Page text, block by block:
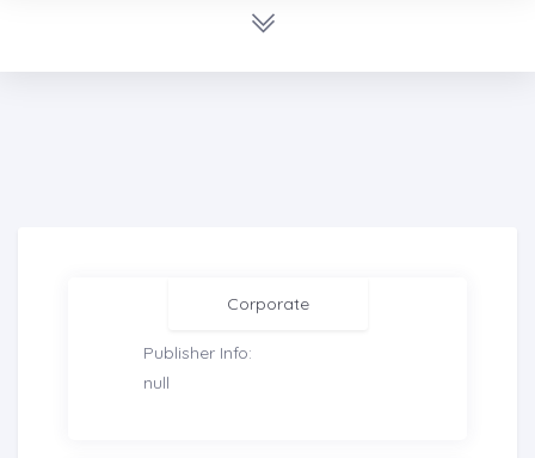
Corporate
Publisher Info:
null